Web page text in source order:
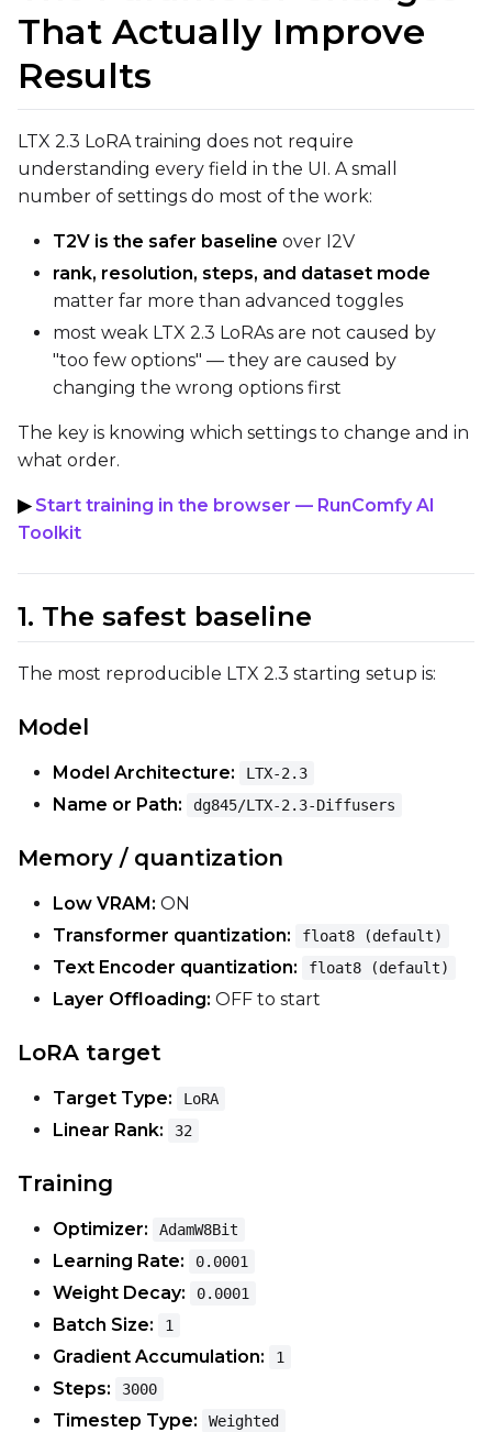
Text Encoder
TARGET
Target Type
LoRA
Linear Rank
SAVE
Batch Size
Gradient Accumulation
Steps
Timestep Bias
That Actually Improve
Results
LTX 2.3 LoRA training does not require
understanding every field in the UI. A small
number of settings do most of the work:
T2V is the safer baseline over I2V
rank, resolution, steps, and dataset mode
matter far more than advanced toggles
most weak LTX 2.3 LoRAs are not caused by
"too few options" — they are caused by
changing the wrong options first
The key is knowing which settings to change and in
what order.
▶ Start training in the browser — RunComfy AI
Toolkit
1. The safest baseline
The most reproducible LTX 2.3 starting setup is:
Model
Model Architecture: LTX-2.3
Name or Path: dg845/LTX-2.3-Diffusers
Memory / quantization
Low VRAM: ON
Transformer quantization:
float8 (default)
Text Encoder quantization: float8 (default)
Layer Offloading: OFF to start
LoRA target
Target Type: LoRA
Linear Rank: 32
Training
Optimizer: AdamW8Bit
Learning Rate: 0.0001
Weight Decay: 0.0001
Batch Size: 1
Gradient Accumulation: 1
Steps: 3000
Timestep Type: Weighted